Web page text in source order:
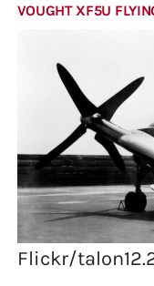
VOUGHT XF5U
Flickr/